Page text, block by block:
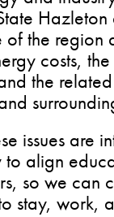
of the region
costs,
the
issues are
to align
so we can
stay, work,